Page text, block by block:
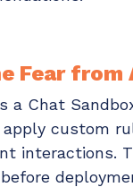
Fear
a Chat
apply custom
interactions.